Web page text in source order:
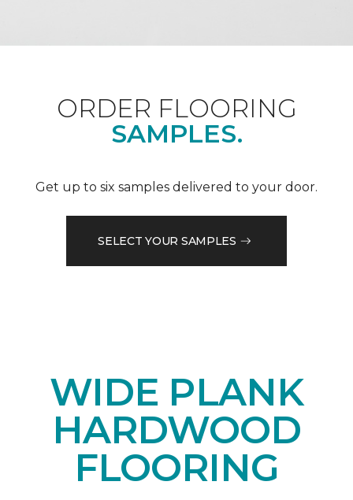
ORDER FLOORING
SAMPLES.
Get up to six samples delivered to your door.
SELECT YOUR SAMPLES
WIDE PLANK
HARDWOOD
FLOORING